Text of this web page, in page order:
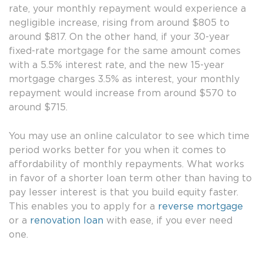
rate, your monthly repayment would experience a
negligible increase, rising from around $805 to
around $817. On the other hand, if your 30-year
fixed-rate mortgage for the same amount comes
with a 5.5% interest rate, and the new 15-year
mortgage charges 3.5% as interest, your monthly
repayment would increase from around $570 to
around $715.
You may use an online calculator to see which time
period works better for you when it comes to
affordability of monthly repayments. What works
in favor of a shorter loan term other than having to
pay lesser interest is that you build equity faster.
This enables you to apply for a reverse mortgage
or a renovation loan with ease, if you ever need
one.